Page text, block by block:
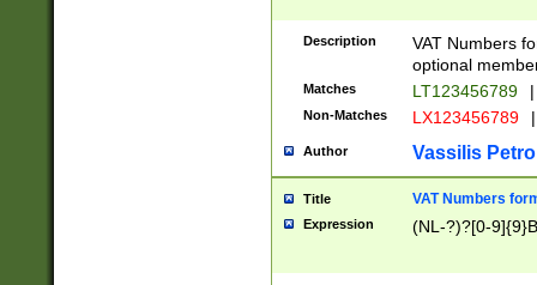
Description
VAT Numbers
optional
Matches LT123456789 |
Non-Matches LX123456789 |
Author Vassilis
Title VAT Numbers
Expression (NL-?)?[0-